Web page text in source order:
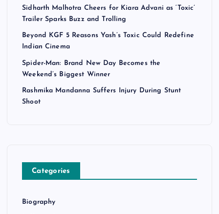
Sidharth Malhotra Cheers for Kiara Advani as ‘Toxic’
Trailer Sparks Buzz and Trolling
Beyond KGF 5 Reasons Yash’s Toxic Could Redefine
Indian Cinema
Spider-Man: Brand New Day Becomes the
Weekend’s Biggest Winner
Rashmika Mandanna Suffers Injury During Stunt
Shoot
Categories
Biography